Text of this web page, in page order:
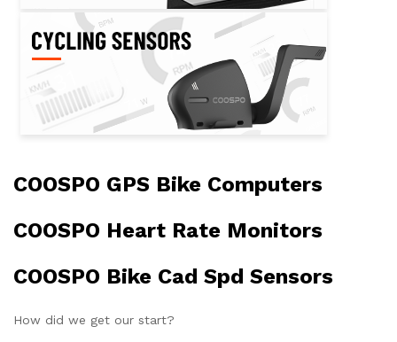
COOSPO GPS Bike Computers
COOSPO Heart Rate Monitors
COOSPO Bike Cad Spd Sensors
How did we get our start?